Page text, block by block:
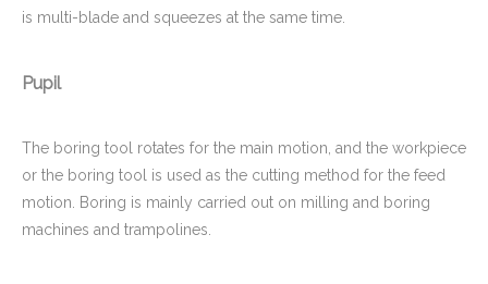
is multi-blade and squeezes at the same time.
Pupil
The boring tool rotates for the main motion, and the workpiece
or the boring tool is used as the cutting method for the feed
motion. Boring is mainly carried out on milling and boring
machines and trampolines.